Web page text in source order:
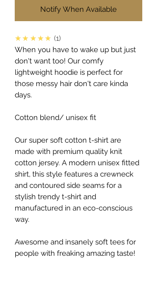
Notify When Available
★★★★★ 5.0
1
When you have to wake up but just
don't want too! Our comfy
lightweight hoodie is perfect for
those messy hair don't care kinda
days.
Cotton blend/ unisex fit
Our super soft cotton t-shirt are
made with premium quality knit
cotton jersey. A modern unisex fitted
shirt, this style features a crewneck
and contoured side seams for a
stylish trendy t-shirt and
manufactured in an eco-conscious
way.
Awesome and insanely soft tees for
people with freaking amazing taste!